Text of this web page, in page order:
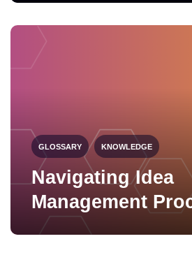
GLOSSARY KNOWLEDGE
Navigating Idea
Management